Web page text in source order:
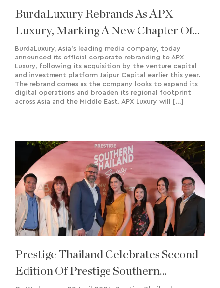
BurdaLuxury Rebrands As APX
Luxury, Marking A New Chapter Of
Growth And Regional Expansion
BurdaLuxury, Asia’s leading media company, today
announced its official corporate rebranding to APX
Luxury, following its acquisition by the venture capital
and investment platform Jaipur Capital earlier this year.
The rebrand comes as the company looks to expand its
digital operations and broaden its regional footprint
across Asia and the Middle East. APX Luxury will […]
Prestige Thailand Celebrates Second
Edition Of Prestige Southern